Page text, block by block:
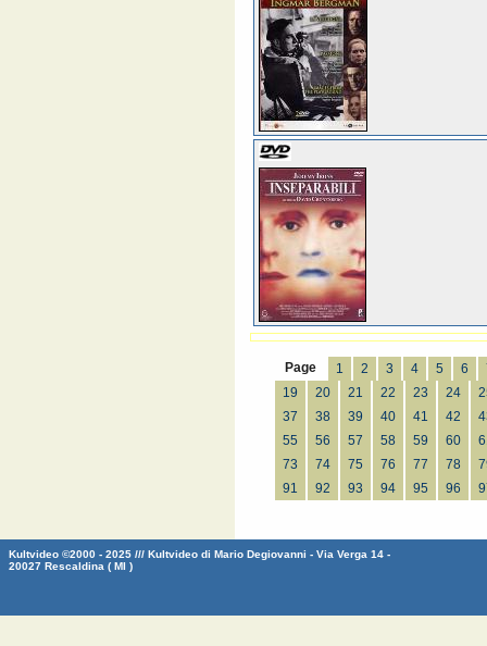
Page 1 2 3 4 5 6
19
20 21 22 23 24
37
38 39 40 41 42
55
56 57 58 59 60
73
74 75 76 77 78
91
92 93 94 95 96
Kultvideo ©2000 - 2025 /// Kultvideo di Mario Degiovanni - Via Verga 14 -
20027 Rescaldina ( MI )